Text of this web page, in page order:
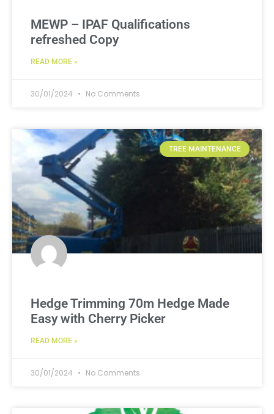
MEWP – IPAF Qualifications
refreshed Copy
READ MORE »
30/01/2024 No Comments
TREE MAINTENANCE
Hedge Trimming 70m Hedge Made
Easy with Cherry Picker
READ MORE »
30/01/2024 No Comments